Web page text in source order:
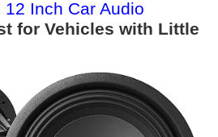
Inch Car Audio
for Vehicles with Little